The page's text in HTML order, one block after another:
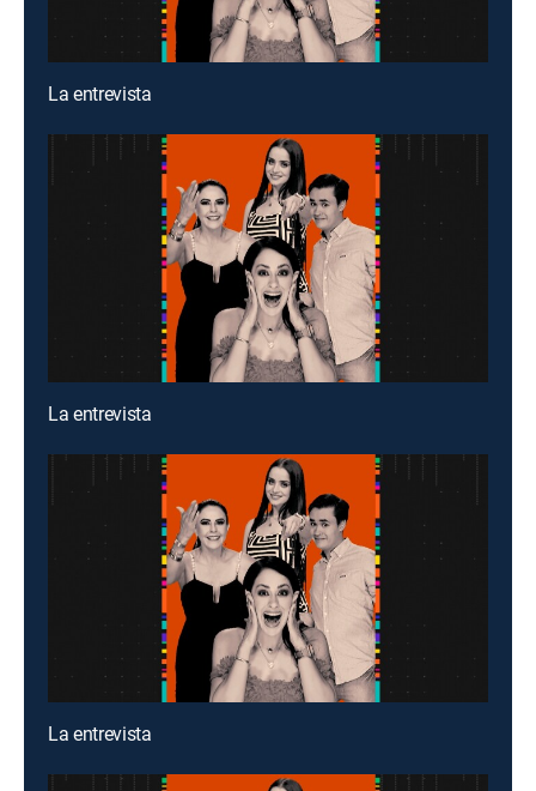
La entrevista
La entrevista
La entrevista